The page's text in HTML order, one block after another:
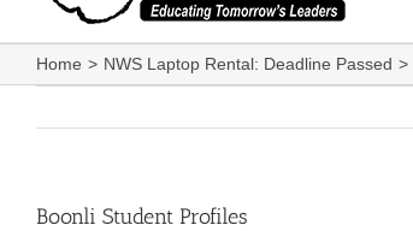
Home NWS Laptop Rental: Deadline Passed
Boonli Student Profiles